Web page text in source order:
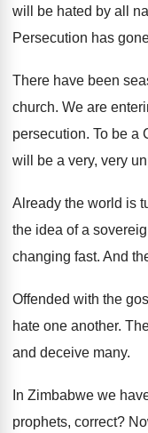
will
be hated by all
Persecution has
There have been
church. We are
persecution. To be a
will be a very, very
Already the world is
the idea of a
changing fast. And
Offended with the
hate one another.
and deceive many.
In Zimbabwe we
prophets, correct?